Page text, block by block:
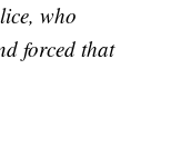
who
forced that